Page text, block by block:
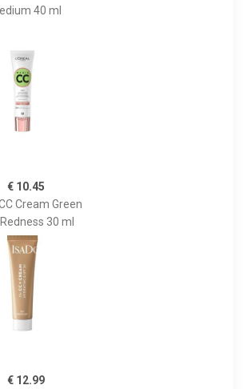
40 ml
€ 10.45
Cream Green
30 ml
€ 12.99